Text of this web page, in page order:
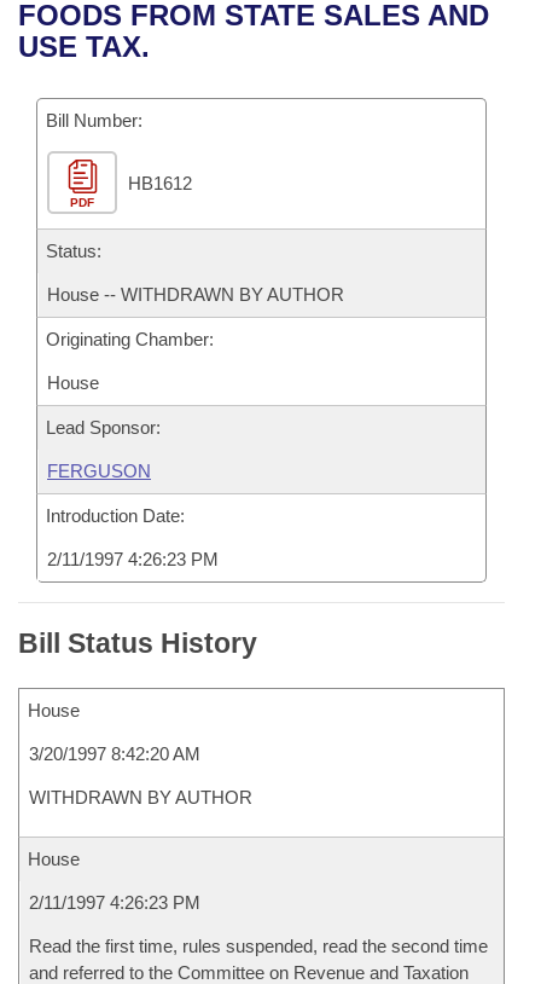
Bills in House Committees
Bills in Joint Committees
Meetings Of The Whole/Business Meetings
Recent Activities
Personalized Bill Tracking
Bills Returned from Committee
Bill Conflicts Report
Senate
House Budget
Senate Budget
House Roll Call
Uncodified Historic Legislation
Governor's Veto List
Search Center
FOODS FROM STATE SALES AND
USE TAX.
Bill Number:
PDF
HB1612
Status:
House -- WITHDRAWN BY AUTHOR
Originating Chamber:
House
Lead Sponsor:
FERGUSON
Introduction Date:
2/11/1997 4:26:23 PM
Bill Status History
House
3/20/1997 8:42:20 AM
WITHDRAWN BY AUTHOR
House
2/11/1997 4:26:23 PM
Read the first time, rules suspended, read the second time
and referred to the Committee on Revenue and Taxation